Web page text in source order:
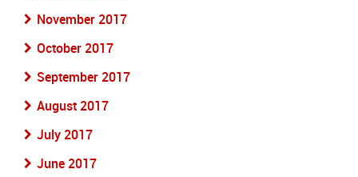
November 2017
October 2017
September 2017
August 2017
July 2017
June 2017